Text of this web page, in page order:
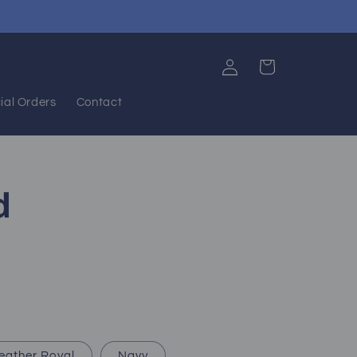
Orders Contact
Log
in
Cart